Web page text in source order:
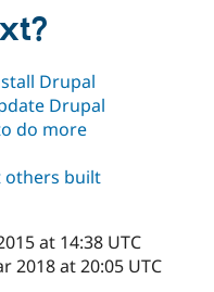
Drupal
Drupal
do more
others built
at 14:38 UTC
2018 at 20:05 UTC